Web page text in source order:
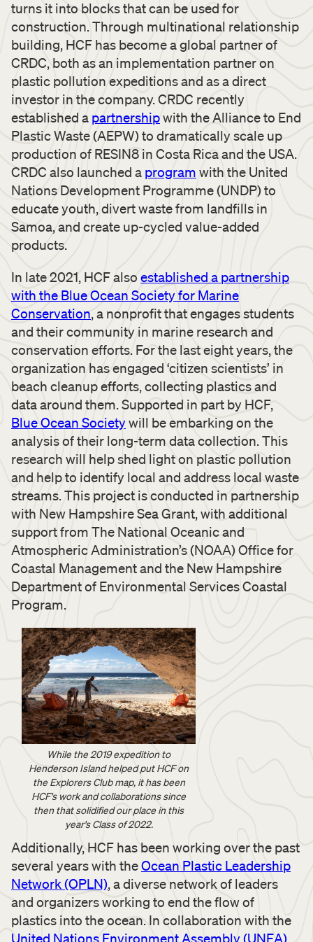
turns it into blocks that can be used for
construction. Through multinational relationship
building, HCF has become a global partner of
CRDC, both as an implementation partner on
plastic pollution expeditions and as a direct
investor in the company. CRDC recently
established a partnershipwith the Alliance to End
Plastic Waste (AEPW) to dramatically scale up
production of RESIN8 in Costa Rica and the USA.
CRDC also launched a program with the United
Nations Development Programme (UNDP) to
educate youth, divert waste from landfills in
Samoa, and create up-cycled value-added
products.
In late 2021, HCF also established a partnership
with the Blue Ocean Society for Marine
Conservation, a nonprofit that engages students
and their community in marine research and
conservation efforts. For the last eight years, the
organization has engaged ‘citizen scientists’ in
beach cleanup efforts, collecting plastics and
data around them. Supported in part by HCF,
Blue Ocean Societywill be embarking on the
analysis of their long-term data collection. This
research will help shed light on plastic pollution
and help to identify local and address local waste
streams. This project is conducted in partnership
with New Hampshire Sea Grant, with additional
support from The National Oceanic and
Atmospheric Administration’s (NOAA) Office for
Coastal Management and the New Hampshire
Department of Environmental Services Coastal
Program.
While the 2019 expedition to
Henderson Island helped put HCF on
the Explorers Club map, it has been
HCF's work and collaborations since
then that solidified our place in this
year's Class of 2022.
Additionally, HCF has been working over the past
several years with theOcean Plastic Leadership
Network (OPLN), a diverse network of leaders
and organizers working to end the flow of
plastics into the ocean. In collaboration with the
United Nations Environment Assembly (UNEA)